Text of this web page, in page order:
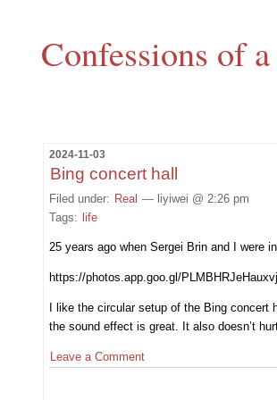
Confessions of
2024-11-03
Bing concert hall
Filed under: Real — liyiwei @ 2:26 pm
Tags: life
25 years ago when Sergei Brin and I were
https://photos.app.goo.gl/
I like the circular setup of the Bing
the sound effect is great. It also doesn’t
Leave a Comment